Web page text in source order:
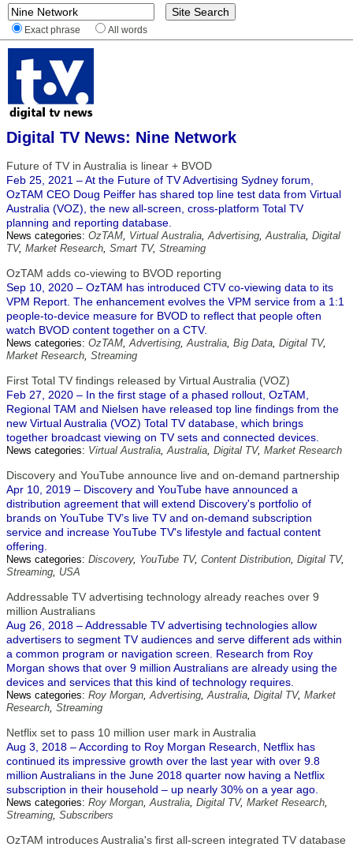
Exact phrase All words
Digital TV News: Nine Network
Future of TV in Australia is linear + BVOD
Feb 25, 2021 – At the Future of TV Advertising Sydney forum,
OzTAM CEO Doug Peiffer has shared top line test data from Virtual
Australia (VOZ), the new all-screen, cross-platform Total TV
planning and reporting database.
News categories: OzTAM, Virtual Australia,Advertising,Australia, Digital
TV, Market Research, Smart TV, Streaming
OzTAM adds co-viewing to BVOD reporting
Sep 10, 2020 – OzTAM has introduced CTV co-viewing data to its
VPM Report. The enhancement evolves the VPM service from a 1:1
people-to-device measure for BVOD to reflect that people often
watch BVOD content together on a CTV.
News categories: OzTAM,Advertising,Australia, Big Data, Digital TV,
Market Research, Streaming
First Total TV findings released by Virtual Australia (VOZ)
Feb 27, 2020 – In the first stage of a phased rollout, OzTAM,
Regional TAM and Nielsen have released top line findings from the
new Virtual Australia (VOZ) Total TV database, which brings
together broadcast viewing on TV sets and connected devices.
News categories: Virtual Australia,Australia, Digital TV, Market Research
Discovery and YouTube announce live and on-demand partnership
Apr 10, 2019 – Discovery and YouTube have announced a
distribution agreement that will extend Discovery's portfolio of
brands on YouTube TV’s live TV and on-demand subscription
service and increase YouTube TV's lifestyle and factual content
offering.
News categories: Discovery, YouTube TV, Content Distribution, Digital TV,
Streaming, USA
Addressable TV advertising technology already reaches over 9
million Australians
Aug 26, 2018 – Addressable TV advertising technologies allow
advertisers to segment TV audiences and serve different ads within
a common program or navigation screen. Research from Roy
Morgan shows that over 9 million Australians are already using the
devices and services that this kind of technology requires.
News categories: Roy Morgan,Advertising,Australia, Digital TV, Market
Research, Streaming
Netflix set to pass 10 million user mark in Australia
Aug 3, 2018 – According to Roy Morgan Research, Netflix has
continued its impressive growth over the last year with over 9.8
million Australians in the June 2018 quarter now having a Netflix
subscription in their household – up nearly 30% on a year ago.
News categories: Roy Morgan,Australia, Digital TV, Market Research,
Streaming, Subscribers
OzTAM introduces Australia's first all-screen integrated TV database